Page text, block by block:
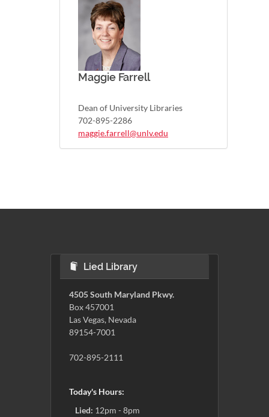
Maggie Farrell
Dean of University Libraries
702-895-2286
maggie.farrell@unlv.edu
Lied Library
4505 South Maryland Pkwy.
Box 457001
Las Vegas, Nevada
89154-7001
702-895-2111
Today's Hours:
Lied: 12pm - 8pm